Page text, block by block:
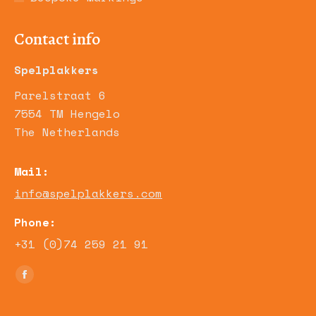
Contact info
Spelplakkers
Parelstraat 6
7554 TM Hengelo
The Netherlands
Mail:
info@spelplakkers.com
Phone:
+31 (0)74 259 21 91
Find us on:
Facebook